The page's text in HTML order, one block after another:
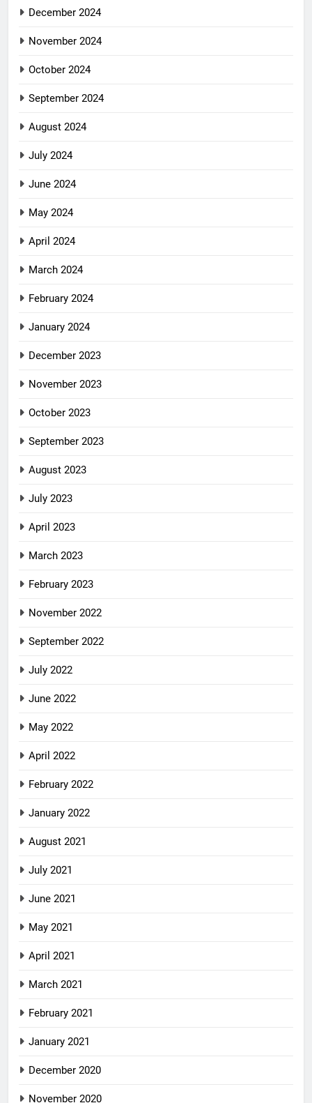
December 2024
November 2024
October 2024
September 2024
August 2024
July 2024
June 2024
May 2024
April 2024
March 2024
February 2024
January 2024
December 2023
November 2023
October 2023
September 2023
August 2023
July 2023
April 2023
March 2023
February 2023
November 2022
September 2022
July 2022
June 2022
May 2022
April 2022
February 2022
January 2022
August 2021
July 2021
June 2021
May 2021
April 2021
March 2021
February 2021
January 2021
December 2020
November 2020